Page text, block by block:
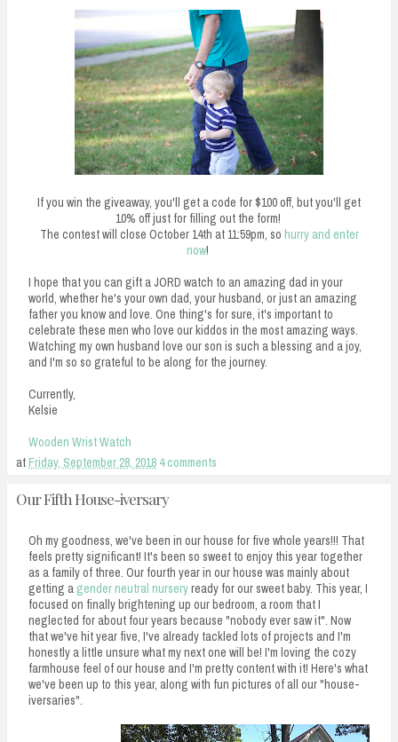
If you win the giveaway, you'll get a code for $100 off, but you'll get
10% off just for filling out the form!
The contest will close October 14th at 11:59pm, so hurry and enter
now!
I hope that you can gift a JORD watch to an amazing dad in your
world, whether he's your own dad, your husband, or just an amazing
father you know and love. One thing's for sure, it's important to
celebrate these men who love our kiddos in the most amazing ways.
Watching my own husband love our son is such a blessing and a joy,
and I'm so so grateful to be along for the journey.
Currently,
Kelsie
Wooden Wrist Watch
atFriday, September 28, 2018 4 comments
Our Fifth House-iversary
Oh my goodness, we've been in our house for five whole years!!! That
feels pretty significant! It's been so sweet to enjoy this year together
as a family of three. Our fourth year in our house was mainly about
getting a gender neutral nurseryready for our sweet baby. This year, I
focused on finally brightening up our bedroom, a room that I
neglected for about four years because "nobody ever saw it". Now
that we've hit year five, I've already tackled lots of projects and I'm
honestly a little unsure what my next one will be! I'm loving the cozy
farmhouse feel of our house and I'm pretty content with it! Here's what
we've been up to this year, along with fun pictures of all our "house-
iversaries".